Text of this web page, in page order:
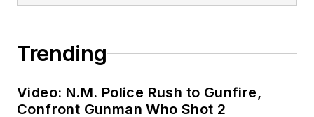
Trending
Video: N.M. Police Rush to Gunfire,
Confront Gunman Who Shot 2